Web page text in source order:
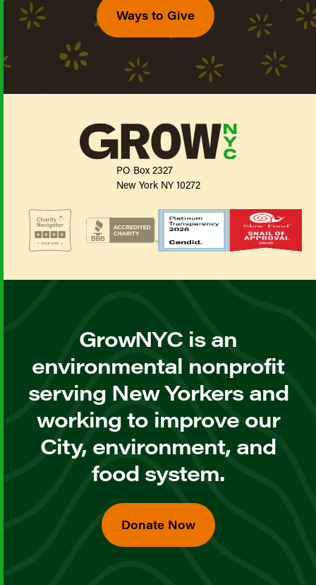
Ways to Give
PO Box 2327
New York NY 10272
GrowNYC is an
environmental nonprofit
serving New Yorkers and
working to improve our
City, environment, and
food system.
Donate Now